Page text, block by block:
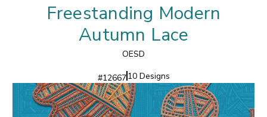
Freestanding Modern
Autumn Lace
OESD
#1266710 Designs